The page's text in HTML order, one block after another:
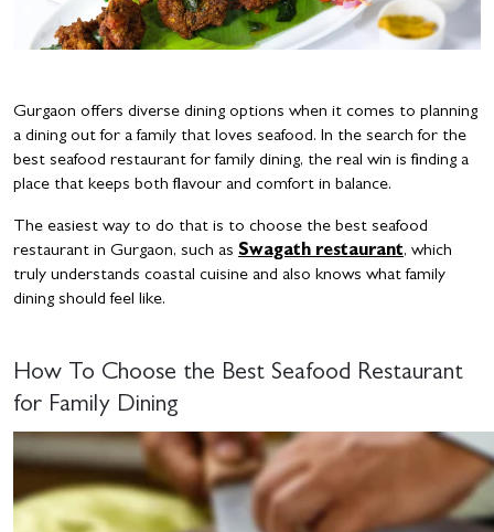
Gurgaon offers diverse dining options when it comes to planning
a dining out for a family that loves seafood. In the search for the
best seafood restaurant for family dining, the real win is finding a
place that keeps both flavour and comfort in balance.
The easiest way to do that is to choose the best seafood
restaurant in Gurgaon, such as Swagath restaurant, which
truly understands coastal cuisine and also knows what family
dining should feel like.
How To Choose the Best Seafood Restaurant
for Family Dining